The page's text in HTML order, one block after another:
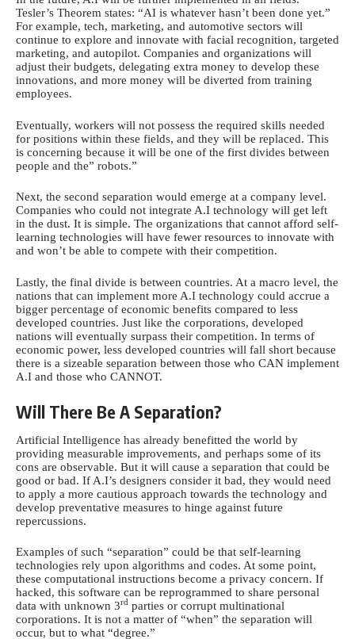
Tesler’s Theorem states: “AI is whatever hasn’t been done yet.”
For example, tech, marketing, and automotive sectors will
continue to explore and innovate with facial recognition, targeted
marketing, and autopilot. Companies and organizations will
adjust their budgets, delegating extra money to develop these
innovations, and more money will be diverted from training
employees.
Eventually, workers will not possess the required skills needed
for positions within these fields, and they will be replaced. This
is concerning because it will be one of the first divides between
people and the” robots.”
Next, the second separation would emerge at a company level.
Companies who could not integrate A.I technology will get left
in the dust. It is simple. The organizations that cannot afford self-
learning technologies will have fewer resources to innovate with
and won’t be able to compete with their competition.
Lastly, the final divide is between countries. At a macro level, the
nations that can implement more A.I technology could accrue a
bigger percentage of economic benefits compared to less
developed countries. Just like the corporations, developed
nations will eventually surpass their competition. In terms of
economic power, less developed countries will fall short because
there is a sizeable separation between those who CAN implement
A.I and those who CANNOT.
Will There Be A Separation?
Artificial Intelligence has already benefitted the world by
providing measurable improvements, and perhaps some of its
cons are observable. But it will cause a separation that could be
good or bad. If A.I’s designers consider it bad, they would need
to apply a more cautious approach towards the technology and
develop preventative measures to hinge against future
repercussions.
Examples of such “separation” could be that self-learning
technologies rely upon algorithms and codes. At some point,
these computational instructions become a privacy concern. If
hacked, this software can be reprogrammed to share personal
data with unknown 3rd parties or corrupt multinational
corporations. It is not a matter of “when” the separation will
occur, but to what “degree.”